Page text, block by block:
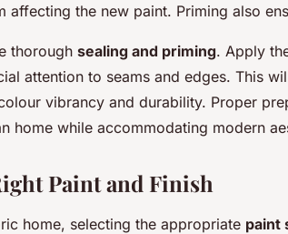
affecting the new paint. Priming also
thorough sealing and priming. Apply
attention to seams and edges. This
vibrancy and durability. Proper
home while accommodating modern
Paint and Finish
home, selecting the appropriate paint